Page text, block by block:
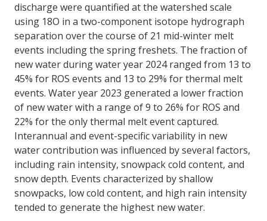
discharge were quantified at the watershed scale
using 18O in a two-component isotope hydrograph
separation over the course of 21 mid-winter melt
events including the spring freshets. The fraction of
new water during water year 2024 ranged from 13 to
45% for ROS events and 13 to 29% for thermal melt
events. Water year 2023 generated a lower fraction
of new water with a range of 9 to 26% for ROS and
22% for the only thermal melt event captured.
Interannual and event-specific variability in new
water contribution was influenced by several factors,
including rain intensity, snowpack cold content, and
snow depth. Events characterized by shallow
snowpacks, low cold content, and high rain intensity
tended to generate the highest new water.